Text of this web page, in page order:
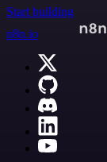
Start building
n8n.io